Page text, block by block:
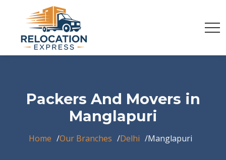
Packers And Movers in
Manglapuri
Home Our Branches Delhi Manglapuri